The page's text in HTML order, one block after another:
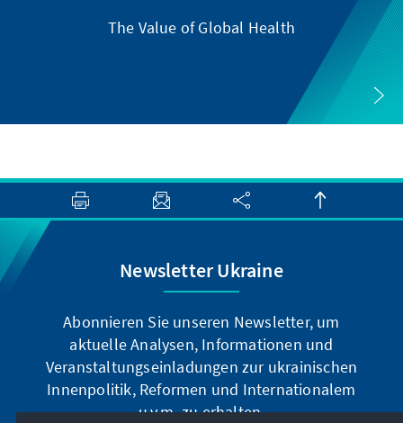
The Value of Global Health
Newsletter Ukraine
Abonnieren Sie unseren Newsletter, um
aktuelle Analysen, Informationen und
Veranstaltungseinladungen zur ukrainischen
Innenpolitik, Reformen und Internationalem
u.v.m. zu erhalten.